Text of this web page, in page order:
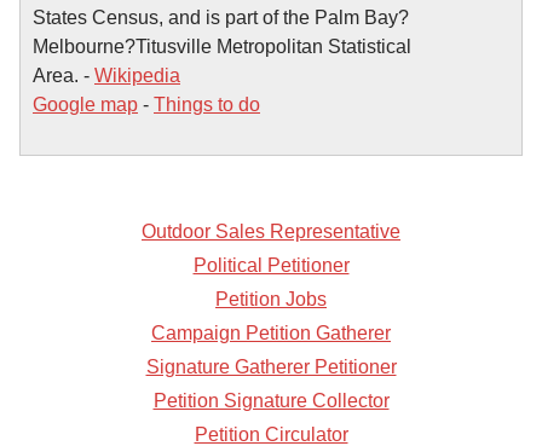
States Census, and is part of the Palm Bay?
Melbourne?Titusville Metropolitan Statistical
Area. - Wikipedia
Google map - Things to do
Outdoor Sales Representative
Political Petitioner
Petition Jobs
Campaign Petition Gatherer
Signature Gatherer Petitioner
Petition Signature Collector
Petition Circulator